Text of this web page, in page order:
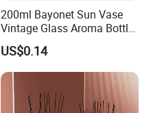
200ml Bayonet Sun Vase
Vintage Glass Aroma Bottle
for Living Room Decoration
US$0.14